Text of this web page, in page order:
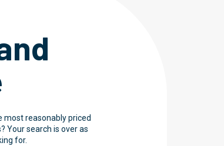
most reasonably priced
Your search is over as
for.